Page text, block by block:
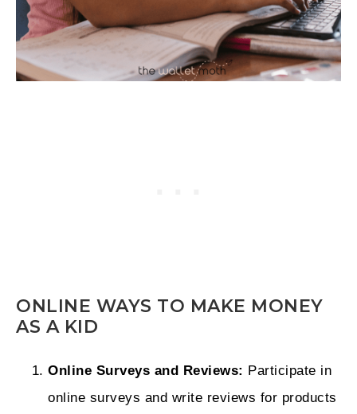
ONLINE WAYS TO MAKE MONEY
AS A KID
Online Surveys and Reviews: Participate in
online surveys and write reviews for products